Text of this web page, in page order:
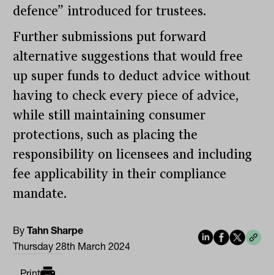
defence” introduced for trustees.
Further submissions put forward
alternative suggestions that would free
up super funds to deduct advice without
having to check every piece of advice,
while still maintaining consumer
protections, such as placing the
responsibility on licensees and including
fee applicability in their compliance
mandate.
ByTahn Sharpe
Thursday 28th March 2024